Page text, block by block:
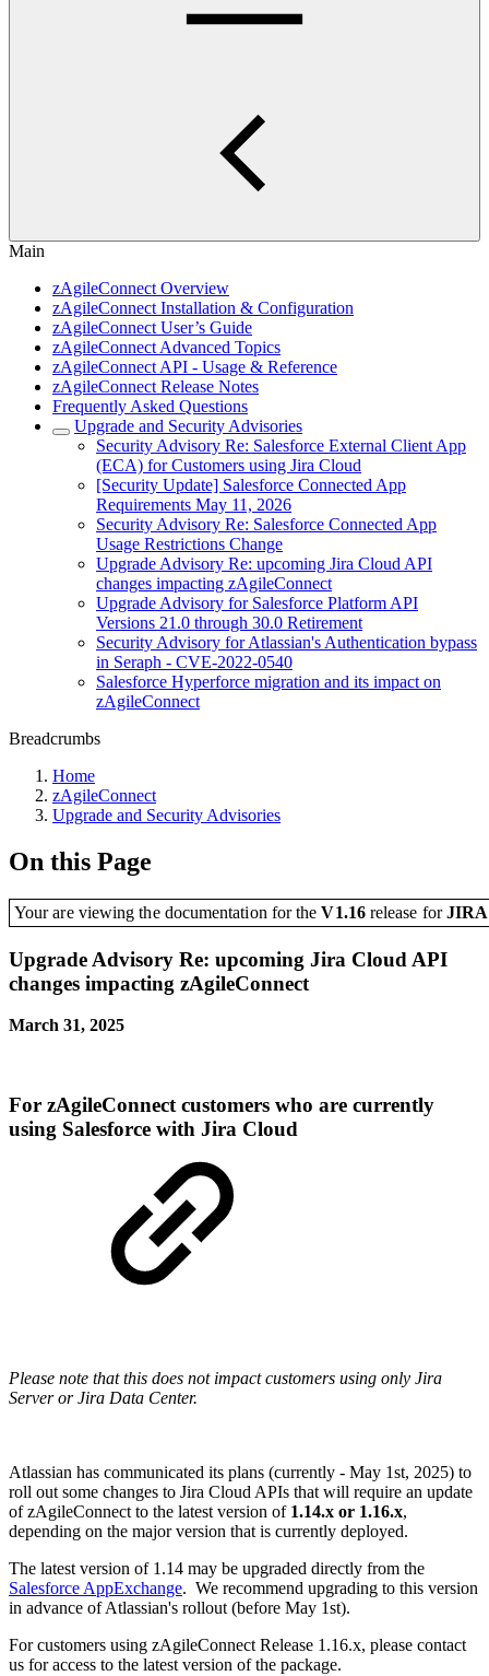
Main
zAgileConnect Overview
zAgileConnect Installation & Configuration
zAgileConnect User’s Guide
zAgileConnect Advanced Topics
zAgileConnect API - Usage & Reference
zAgileConnect Release Notes
Frequently Asked Questions
Upgrade and Security Advisories
Security Advisory Re: Salesforce External Client App
(ECA) for Customers using Jira Cloud
[Security Update] Salesforce Connected App
Requirements May 11, 2026
Security Advisory Re: Salesforce Connected App
Usage Restrictions Change
Upgrade Advisory Re: upcoming Jira Cloud API
changes impacting zAgileConnect
Upgrade Advisory for Salesforce Platform API
Versions 21.0 through 30.0 Retirement
Security Advisory for Atlassian's Authentication bypass
in Seraph - CVE-2022-0540
Salesforce Hyperforce migration and its impact on
zAgileConnect
Breadcrumbs
Home
zAgileConnect
Upgrade and Security Advisories
On this Page
Your are viewing the documentation for theV1.16release for
Upgrade Advisory Re: upcoming Jira Cloud API
changes impacting zAgileConnect
March 31, 2025
For zAgileConnect customers who are currently
using Salesforce with Jira Cloud
Please note that this does not impact customers using only Jira
Server or Jira Data Center.
Atlassian has communicated its plans (currently - May 1st, 2025) to
roll out some changes to Jira Cloud APIs that will require an update
of zAgileConnect to the latest version of 1.14.x or 1.16.x,
depending on the major version that is currently deployed.
The latest version of 1.14 may be upgraded directly from the
Salesforce AppExchange. We recommend upgrading to this version
in advance of Atlassian's rollout (before May 1st).
For customers using zAgileConnect Release 1.16.x, please contact
us for access to the latest version of the package.